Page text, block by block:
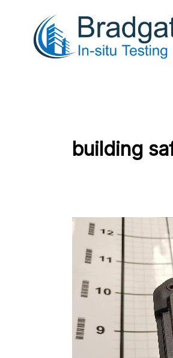
content
building
Planning
Home
When
Must
Hire